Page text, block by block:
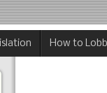
How to